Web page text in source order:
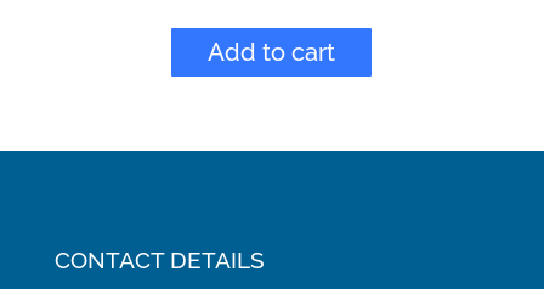
Add to cart
CONTACT DETAILS